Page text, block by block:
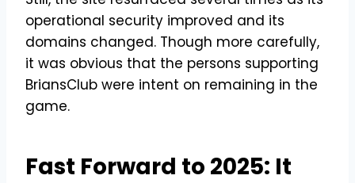
operational security improved and its
domains changed. Though more carefully,
it was obvious that the persons supporting
BriansClub were intent on remaining in the
game.
Fast Forward to 2025: It